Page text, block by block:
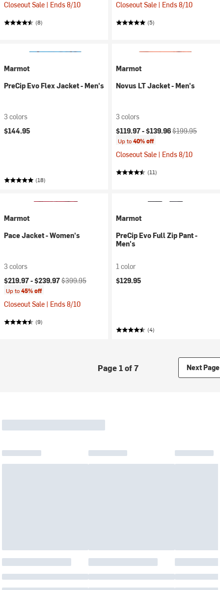
Closeout Sale | Ends 8/10
(8)
Closeout Sale | Ends 8/10
(5)
Marmot
PreCip Evo Flex Jacket - Men's
3 colors
$144.95
(18)
Marmot
Novus LT Jacket - Men's
3 colors
Current price:
$119.97 -$139.96Original price:
$199.95
Up to40% off
Closeout Sale | Ends 8/10
(11)
Marmot
Pace Jacket - Women's
3 colors
Current price:
$219.97 -$239.97Original price:
$399.95
Up to45% off
Closeout Sale | Ends 8/10
(9)
Marmot
PreCip Evo Full Zip Pant -
Men's
1 color
$129.95
(4)
Page 1 of 7 Next Page